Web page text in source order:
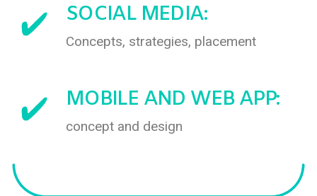
SOCIAL MEDIA:
Concepts, strategies, placement
MOBILE AND WEB APP:
concept and design